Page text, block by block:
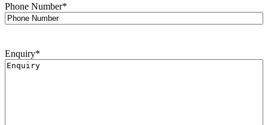
Phone Number*
Enquiry*